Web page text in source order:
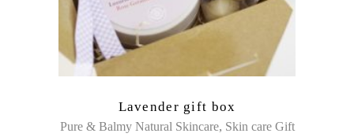
Lavender gift box
Pure & Balmy Natural Skincare, Skin care Gift